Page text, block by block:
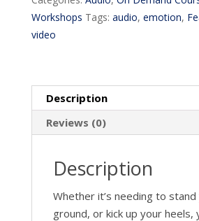
quantity
Workshops Tags: audio, emotion,
video
Description
Reviews (0)
Description
Whether it’s needing to
ground, or kick up your heels,